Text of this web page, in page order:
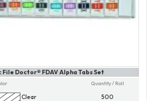
File Doctor® FDAV Alpha Tabs Set
Clear
Quantity / Roll
500